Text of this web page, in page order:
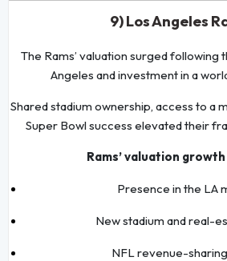
9) Los Angeles
The Rams’ valuation surged
Angeles and investment in a
Shared stadium ownership, access to a
Super Bowl success elevated their
Rams’ valuation
Presence in the LA
New stadium and real-
NFL revenue-